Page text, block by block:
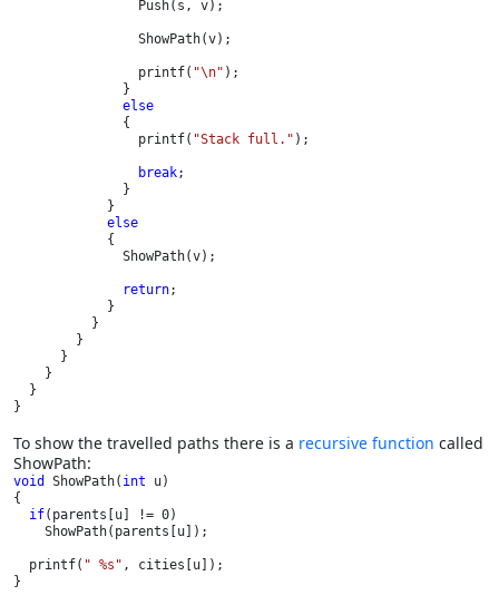
                printf(
"\n" );
else
{
                printf(
"Stack full." );
break;
else
{
return;
}
To show the travelled paths there is a recursive function called
ShowPath:
void ShowPath( int u)
{
if(parents[u] != 0)
  printf(
" %s" , cities[u]);
}